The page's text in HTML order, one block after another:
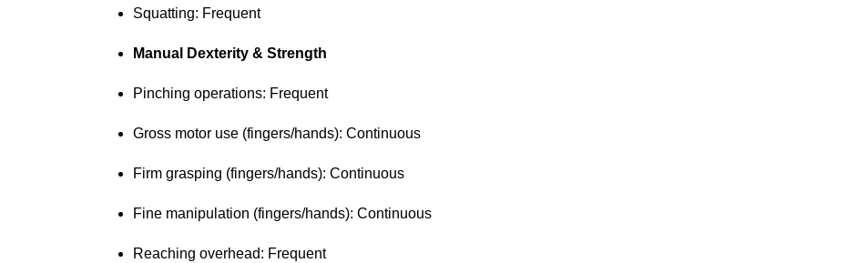
Squatting: Frequent
Manual Dexterity & Strength
Pinching operations: Frequent
Gross motor use (fingers/hands): Continuous
Firm grasping (fingers/hands): Continuous
Fine manipulation (fingers/hands): Continuous
Reaching overhead: Frequent